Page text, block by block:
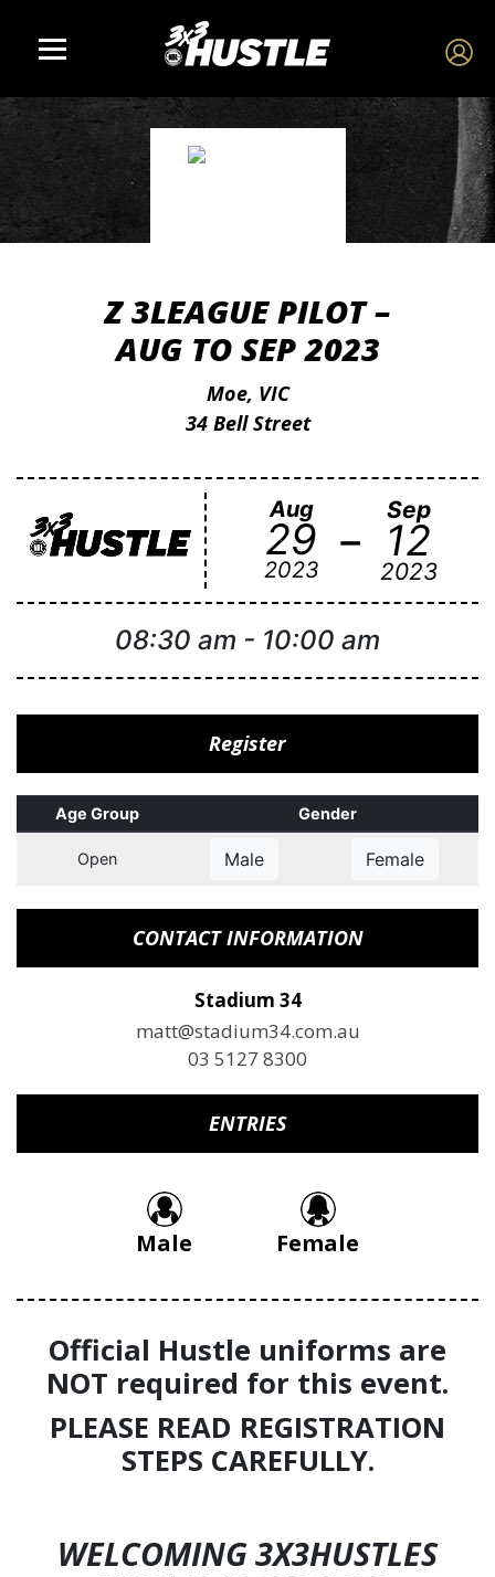
Z 3LEAGUE PILOT –
AUG TO SEP 2023
Moe, VIC
34 Bell Street
Aug
29
2023 - Sep
12
2023
08:30 am - 10:00 am
Register
Age Group Gender
Open Male Female
CONTACT INFORMATION
Stadium 34
matt@stadium34.com.au
03 5127 8300
ENTRIES
Male Female
Official Hustle uniforms are
NOT required for this event.
PLEASE READ REGISTRATION
STEPS CAREFULLY.
WELCOMING 3X3HUSTLES